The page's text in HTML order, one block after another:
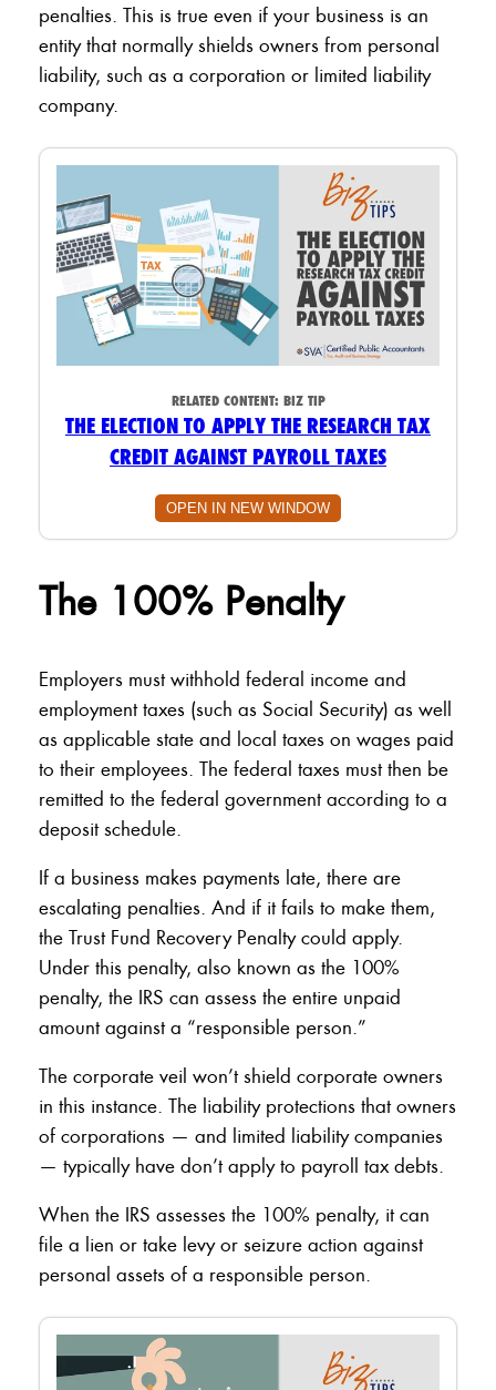
penalties. This is true even if your business is an
entity that normally shields owners from personal
liability, such as a corporation or limited liability
company.
RELATED CONTENT: BIZ TIP
THE ELECTION TO APPLY THE RESEARCH TAX
CREDIT AGAINST PAYROLL TAXES
OPEN IN NEW WINDOW
The 100% Penalty
Employers must withhold federal income and
employment taxes (such as Social Security) as well
as applicable state and local taxes on wages paid
to their employees. The federal taxes must then be
remitted to the federal government according to a
deposit schedule.
If a business makes payments late, there are
escalating penalties. And if it fails to make them,
the Trust Fund Recovery Penalty could apply.
Under this penalty, also known as the 100%
penalty, the IRS can assess the entire unpaid
amount against a “responsible person.”
The corporate veil won’t shield corporate owners
in this instance. The liability protections that owners
of corporations — and limited liability companies
— typically have don’t apply to payroll tax debts.
When the IRS assesses the 100% penalty, it can
file a lien or take levy or seizure action against
personal assets of a responsible person.